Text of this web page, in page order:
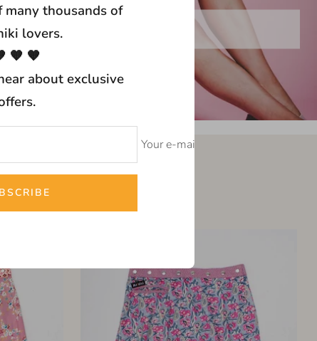
many thousands of
lovers.
🧡 🧡
about exclusive
Your e-mail
wrap skirts